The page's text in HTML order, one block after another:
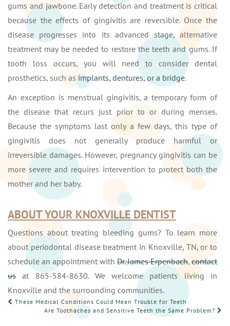
gums and jawbone. Early detection and treatment is critical
because the effects of gingivitis are reversible. Once the
disease progresses into its advanced stage, alternative
treatment may be needed to restore the teeth and gums. If
tooth loss occurs, you will need to consider dental
prosthetics, such asimplants, dentures, or a bridge.
An exception is menstrual gingivitis, a temporary form of
the disease that recurs just prior to or during menses.
Because the symptoms last only a few days, this type of
gingivitis does not generally produce harmful or
irreversible damages. However, pregnancy gingivitis can be
more severe and requires intervention to protect both the
mother and her baby.
ABOUT YOUR KNOXVILLE DENTIST
Questions about treating bleeding gums? To learn more
about periodontal disease treatment in Knoxville, TN, or to
schedule an appointment with Dr. James Erpenbach, contact
us at 865-584-8630. We welcome patients living in
Knoxville and the surrounding communities.
POST
These Medical Conditions Could Mean Trouble for Teeth
Are Toothaches and Sensitive Teeth the Same Problem?